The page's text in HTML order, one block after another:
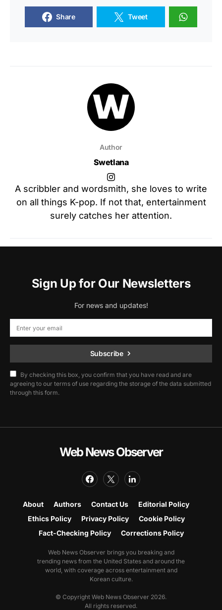
Share Tweet
Author
Swetlana
A scribbler and wordsmith, she loves to write
on all things K-pop. If not that, entertainment
surely catches her attention.
Sign Up for Our Newsletters
For news and updates!
Subscribe
By checking this box, you confirm that you have read and are
agreeing to our terms of use regarding the storage of the data submitted
through this form.
Web News Observer
About Authors Contact Us
Editorial Policy
Ethics Policy
Privacy Policy
Cookie Policy
Fact-Checking Policy
Corrections Policy
Web News Observer brings you breaking and
trending news from the United States and around the
world, with coverage across entertainment and
Korean culture.
© Copyright Web News Observer 2026.
All rights reserved.